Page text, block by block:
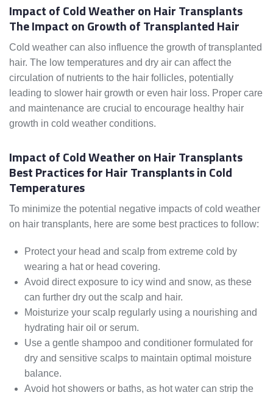
Impact of Cold Weather on Hair Transplants
The Impact on Growth of Transplanted Hair
Cold weather can also influence the growth of transplanted
hair. The low temperatures and dry air can affect the
circulation of nutrients to the hair follicles, potentially
leading to slower hair growth or even hair loss. Proper care
and maintenance are crucial to encourage healthy hair
growth in cold weather conditions.
Impact of Cold Weather on Hair Transplants
Best Practices for Hair Transplants in Cold
Temperatures
To minimize the potential negative impacts of cold weather
on hair transplants, here are some best practices to follow:
Protect your head and scalp from extreme cold by
wearing a hat or head covering.
Avoid direct exposure to icy wind and snow, as these
can further dry out the scalp and hair.
Moisturize your scalp regularly using a nourishing and
hydrating hair oil or serum.
Use a gentle shampoo and conditioner formulated for
dry and sensitive scalps to maintain optimal moisture
balance.
Avoid hot showers or baths, as hot water can strip the